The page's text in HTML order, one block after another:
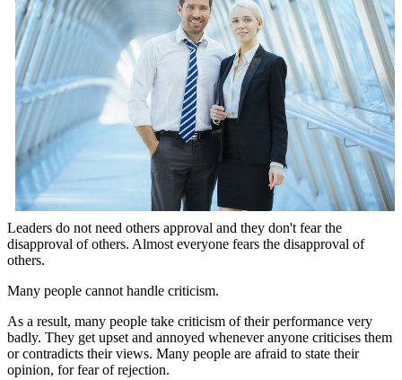
Leaders do not need others approval and they don't fear the
disapproval of others. Almost everyone fears the disapproval of
others.
Many people cannot handle criticism.
As a result, many people take criticism of their performance very
badly. They get upset and annoyed whenever anyone criticises them
or contradicts their views. Many people are afraid to state their
opinion, for fear of rejection.